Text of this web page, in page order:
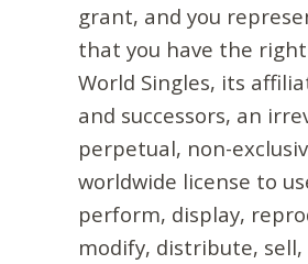
grant, and you
that you have the
World Singles, its
and successors, an
perpetual, non-
worldwide license to
perform, display,
modify, distribute,